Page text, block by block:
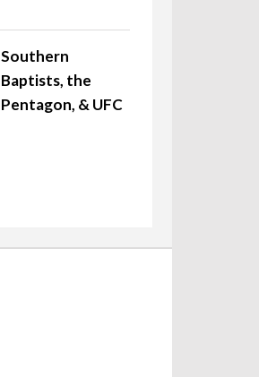
Southern
Baptists, the
Pentagon, & UFC